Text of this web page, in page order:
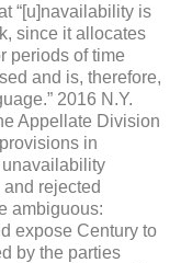
“[u]navailability is
since it allocates
periods of time
and is, therefore,
2016 N.Y.
Appellate Division
in
unavailability
rejected
ambiguous:
expose Century to
by the parties